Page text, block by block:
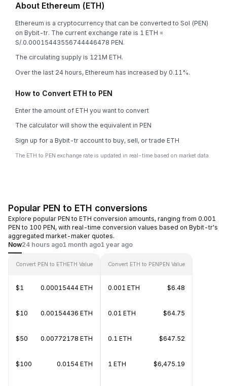
About Ethereum (ETH)
Ethereum is a cryptocurrency that can be converted to Sol (PEN)
on Bybit-tr. The current exchange rate is 1 ETH =
S/.0.00015443556744446478 PEN.
The circulating supply is 121M ETH.
Over the last 24 hours, Ethereum has increased by 0.11%.
How to Convert ETH to PEN
Enter the amount of ETH you want to convert
The calculator will show the equivalent in PEN
Sign up for a Bybit-tr account to buy, sell, or trade ETH
The ETH to PEN exchange rate is updated in real-time based on market data.
Popular PEN to ETH conversions
Explore popular PEN to ETH conversion amounts, ranging from 0.001
PEN to 100 PEN, with real-time conversion values based on Bybit-tr's
aggregated market-maker quotes.
Now24 hours ago1 month ago1 year ago
Convert PEN to ETHETH Value
$1 0.00015444 ETH
$10 0.00154436 ETH
$50 0.00772178 ETH
$100 0.0154 ETH
Convert ETH to PENPEN Value
0.001 ETH $6.48
0.01 ETH $64.75
0.1 ETH $647.52
1 ETH $6,475.19